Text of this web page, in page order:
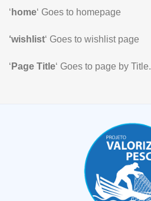
‘ home‘ Goes to homepage
‘wishlist‘ Goes to wishlist page
‘ Page Title‘ Goes to page by Title.